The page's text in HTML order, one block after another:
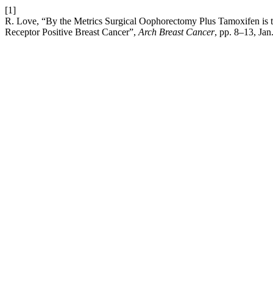
[1]
R. Love, “By the Metrics Surgical Oophorectomy Plus Tamoxifen
Receptor Positive Breast Cancer”, Arch Breast Cancer, pp. 8–13,